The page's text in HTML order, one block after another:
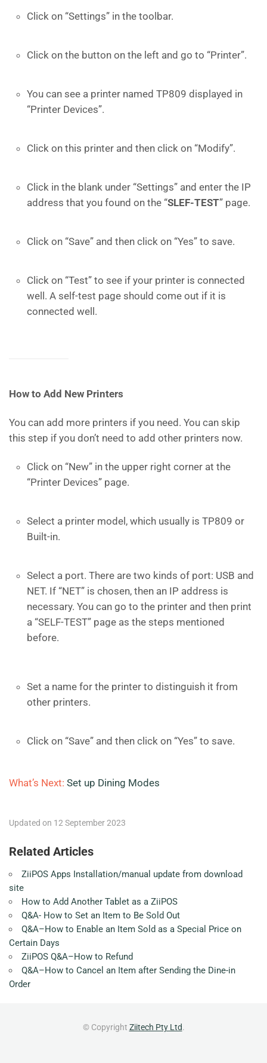
Click on “Settings” in the toolbar.
Click on the button on the left and go to “Printer”.
You can see a printer named TP809 displayed in
“Printer Devices”.
Click on this printer and then click on “Modify”.
Click in the blank under “Settings” and enter the IP
address that you found on the “SLEF-TEST” page.
Click on “Save” and then click on “Yes” to save.
Click on “Test” to see if your printer is connected
well. A self-test page should come out if it is
connected well.
How to Add New Printers
You can add more printers if you need. You can skip
this step if you don’t need to add other printers now.
Click on “New” in the upper right corner at the
“Printer Devices” page.
Select a printer model, which usually is TP809 or
Built-in.
Select a port. There are two kinds of port: USB and
NET. If “NET” is chosen, then an IP address is
necessary. You can go to the printer and then print
a “SELF-TEST” page as the steps mentioned
before.
Set a name for the printer to distinguish it from
other printers.
Click on “Save” and then click on “Yes” to save.
What’s Next: Set up Dining Modes
Updated on 12 September 2023
Related Articles
ZiiPOS Apps Installation/manual update from download
site
How to Add Another Tablet as a ZiiPOS
Q&A- How to Set an Item to Be Sold Out
Q&A–How to Enable an Item Sold as a Special Price on
Certain Days
ZiiPOS Q&A–How to Refund
Q&A–How to Cancel an Item after Sending the Dine-in
Order
© Copyright Ziitech Pty Ltd.